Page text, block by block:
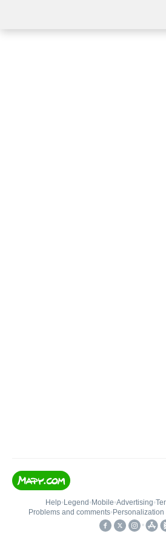
Help• Legend • Mobile•Advertising•
Problems and comments• Personalization
•